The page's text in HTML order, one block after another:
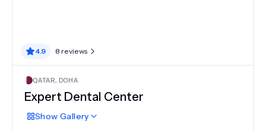
4.9 8 reviews
QATAR, DOHA
Expert Dental Center
Show Gallery